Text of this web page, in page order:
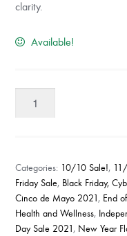
clarity.
Available!
Extracts
(8
Bottles)
quantity
Categories: 10/10 Sale!,
Friday Sale, Black Friday,
Cinco de Mayo 2021, End
Health and Wellness,
Day Sale 2021, New Year